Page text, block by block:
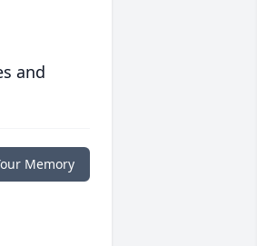
and
Memory